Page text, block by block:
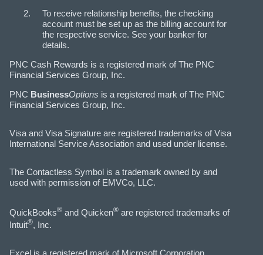
To receive relationship benefits, the checking
account must be set up as the billing account for
the respective service. See your banker for
details.
PNC Cash Rewards is a registered mark of The PNC
Financial Services Group, Inc.
PNC BusinessOptions is a registered mark of The PNC
Financial Services Group, Inc.
Visa and Visa Signature are registered trademarks of Visa
International Service Association and used under license.
The Contactless Symbol is a trademark owned by and
used with permission of EMVCo, LLC.
QuickBooks® and Quicken® are registered trademarks of
Intuit®, Inc.